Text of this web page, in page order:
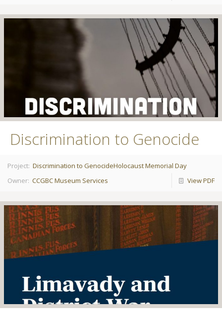
Discrimination to Genocide
Project: Discrimination to GenocideHolocaust Memorial Day
Owner: CCGBC Museum Services View PDF